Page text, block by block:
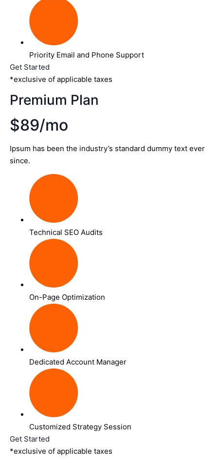
Priority Email and Phone Support
Get Started
*exclusive of applicable taxes
Premium Plan
$89/mo
Ipsum has been the industry’s standard dummy text ever
since.
Technical SEO Audits
On-Page Optimization
Dedicated Account Manager
Customized Strategy Session
Get Started
*exclusive of applicable taxes